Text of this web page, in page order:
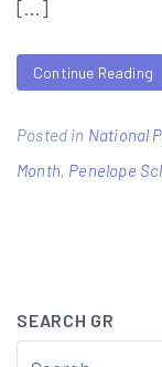
[…]
Continue Reading
Posted in National
Month, Penelope
SEARCH GR